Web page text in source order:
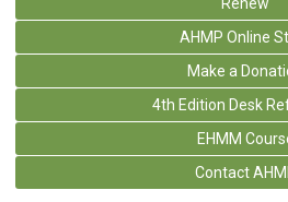
AHMP Online
Make a
4th Edition Desk
EHMM
Contact